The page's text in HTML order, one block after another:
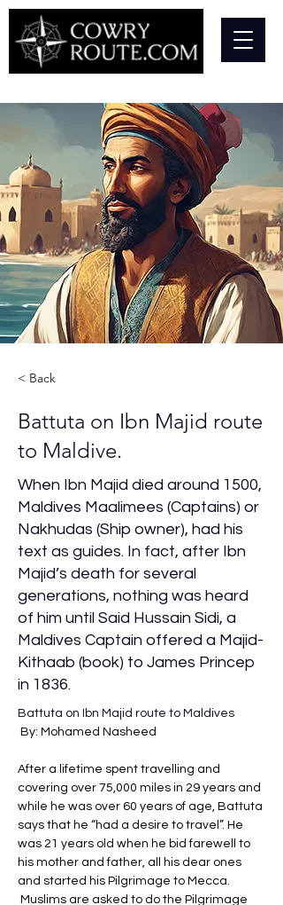
< Back
Battuta on Ibn Majid route
to Maldive.
When Ibn Majid died around 1500,
Maldives Maalimees (Captains) or
Nakhudas (Ship owner), had his
text as guides. In fact, after Ibn
Majid’s death for several
generations, nothing was heard
of him until Said Hussain Sidi, a
Maldives Captain offered a Majid-
Kithaab (book) to James Princep
in 1836.
Battuta on Ibn Majid route to Maldives
By: Mohamed Nasheed
After a lifetime spent travelling and
covering over 75,000 miles in 29 years and
while he was over 60 years of age, Battuta
says that he “had a desire to travel”. He
was 21 years old when he bid farewell to
his mother and father, all his dear ones
and started his Pilgrimage to Mecca.